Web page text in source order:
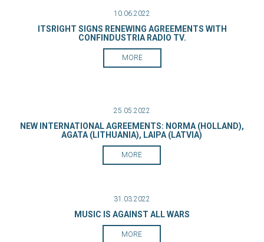
10.06.2022
ITSRIGHT SIGNS RENEWING AGREEMENTS WITH
CONFINDUSTRIA RADIO TV.
MORE
25.05.2022
NEW INTERNATIONAL AGREEMENTS: NORMA (HOLLAND),
AGATA (LITHUANIA), LAIPA (LATVIA)
MORE
31.03.2022
MUSIC IS AGAINST ALL WARS
MORE